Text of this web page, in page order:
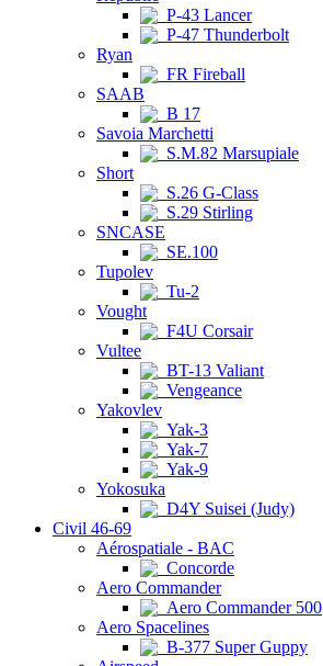
P-43 Lancer
P-47 Thunderbolt
Ryan
FR Fireball
SAAB
B 17
Savoia Marchetti
S.M.82 Marsupiale
Short
S.26 G-Class
S.29 Stirling
SNCASE
SE.100
Tupolev
Tu-2
Vought
F4U Corsair
Vultee
BT-13 Valiant
Vengeance
Yakovlev
Yak-3
Yak-7
Yak-9
Yokosuka
D4Y Suisei (Judy)
Civil 46-69
Aérospatiale - BAC
Concorde
Aero Commander
Aero Commander 500
Aero Spacelines
B-377 Super Guppy